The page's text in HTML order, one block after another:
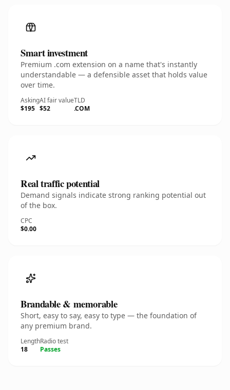
Smart investment
Premium .com extension on a name that's instantly
understandable — a defensible asset that holds value
over time.
Asking
$195
AI fair value
$52
TLD
.COM
Real traffic potential
Demand signals indicate strong ranking potential out
of the box.
CPC
$0.00
Brandable & memorable
Short, easy to say, easy to type — the foundation of
any premium brand.
Length
18
Radio test
Passes